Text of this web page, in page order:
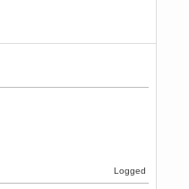
Logged